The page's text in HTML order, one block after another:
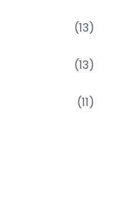
(13)
(13)
(11)